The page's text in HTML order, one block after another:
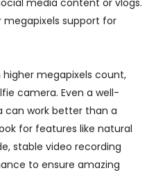
media content or vlogs.
megapixels support for
megapixels count,
camera. Even a well-
can work better than a
for features like natural
stable video recording
to ensure amazing